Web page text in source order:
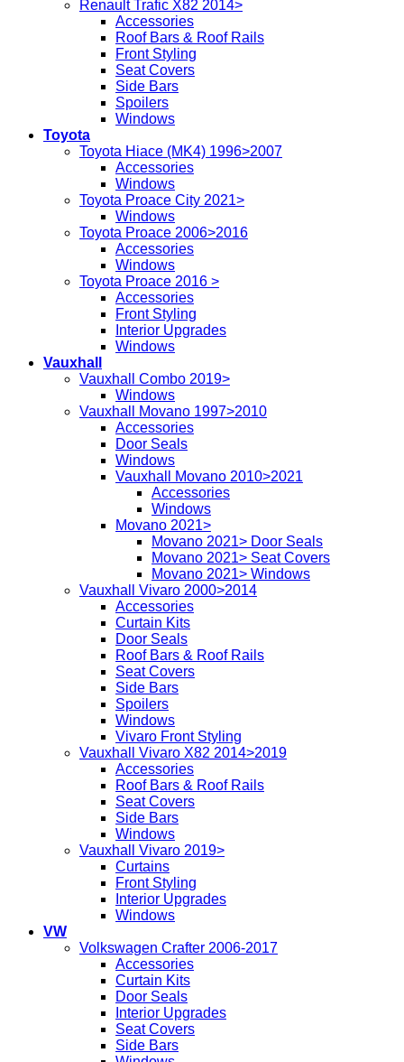
Renault Trafic X82 2014>
Accessories
Roof Bars & Roof Rails
Front Styling
Seat Covers
Side Bars
Spoilers
Windows
Toyota
Toyota Hiace (MK4) 1996>2007
Accessories
Windows
Toyota Proace City 2021>
Windows
Toyota Proace 2006>2016
Accessories
Windows
Toyota Proace 2016 >
Accessories
Front Styling
Interior Upgrades
Windows
Vauxhall
Vauxhall Combo 2019>
Windows
Vauxhall Movano 1997>2010
Accessories
Door Seals
Windows
Vauxhall Movano 2010>2021
Accessories
Windows
Movano 2021>
Movano 2021> Door Seals
Movano 2021> Seat Covers
Movano 2021> Windows
Vauxhall Vivaro 2000>2014
Accessories
Curtain Kits
Door Seals
Roof Bars & Roof Rails
Seat Covers
Side Bars
Spoilers
Windows
Vivaro Front Styling
Vauxhall Vivaro X82 2014>2019
Accessories
Roof Bars & Roof Rails
Seat Covers
Side Bars
Windows
Vauxhall Vivaro 2019>
Curtains
Front Styling
Interior Upgrades
Windows
VW
Volkswagen Crafter 2006-2017
Accessories
Curtain Kits
Door Seals
Interior Upgrades
Seat Covers
Side Bars